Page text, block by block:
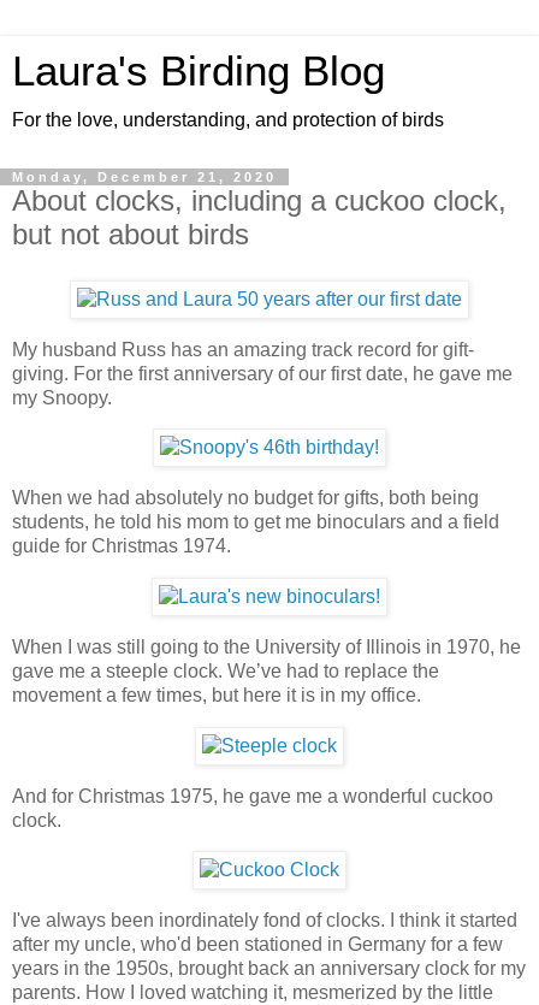
Laura's Birding Blog
For the love, understanding, and protection of birds
Monday, December 21, 2020
About clocks, including a cuckoo clock,
but not about birds
My husband Russ has an amazing track record for gift-
giving. For the first anniversary of our first date, he gave me
my Snoopy.
When we had absolutely no budget for gifts, both being
students, he told his mom to get me binoculars and a field
guide for Christmas 1974.
When I was still going to the University of Illinois in 1970, he
gave me a steeple clock. We’ve had to replace the
movement a few times, but here it is in my office.
And for Christmas 1975, he gave me a wonderful cuckoo
clock.
I've always been inordinately fond of clocks. I think it started
after my uncle, who'd been stationed in Germany for a few
years in the 1950s, brought back an anniversary clock for my
parents. How I loved watching it, mesmerized by the little